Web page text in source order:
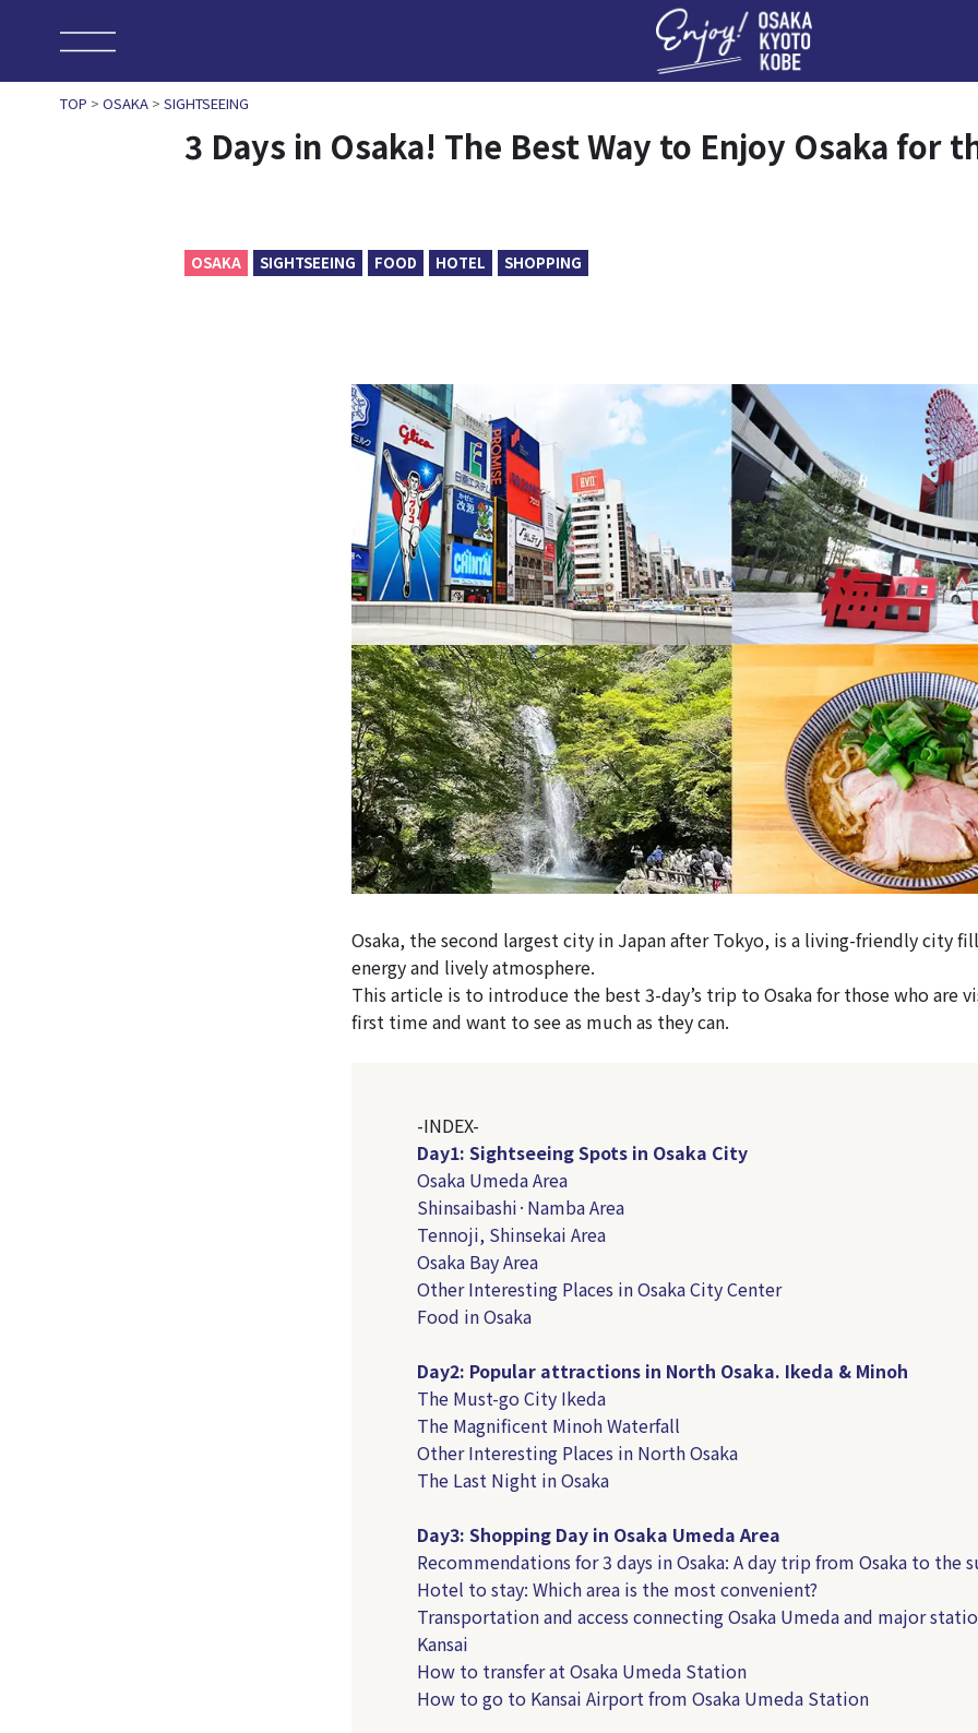
TOP > OSAKA > SIGHTSEEING
3 Days in Osaka! The Best Way to Enjoy Osaka for
OSAKA SIGHTSEEING FOOD HOTEL SHOPPING
Osaka, the second largest city in Japan after Tokyo, is a living-friendly city
energy and lively atmosphere.
This article is to introduce the best 3-day’s trip to Osaka for those who are
first time and want to see as much as they can.
-INDEX-
Day1: Sightseeing Spots in Osaka City
Osaka Umeda Area
Shinsaibashi·Namba Area
Tennoji, Shinsekai Area
Osaka Bay Area
Other Interesting Places in Osaka City Center
Food in Osaka
Day2: Popular attractions in North Osaka. Ikeda & Minoh
The Must-go City Ikeda
The Magnificent Minoh Waterfall
Other Interesting Places in North Osaka
The Last Night in Osaka
Day3: Shopping Day in Osaka Umeda Area
Recommendations for 3 days in Osaka: A day trip from Osaka to the
Hotel to stay: Which area is the most convenient?
Transportation and access connecting Osaka Umeda and major
Kansai
How to transfer at Osaka Umeda Station
How to go to Kansai Airport from Osaka Umeda Station